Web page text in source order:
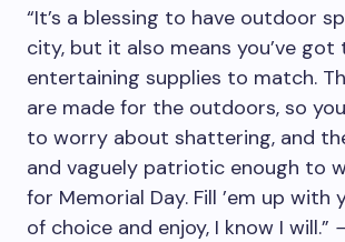
“It’s a blessing to have outdoor
city, but it also means you’ve got
entertaining supplies to match.
are made for the outdoors, so
to worry about shattering, and
and vaguely patriotic enough to
for Memorial Day. Fill ’em up with
of choice and enjoy, I know I will.”